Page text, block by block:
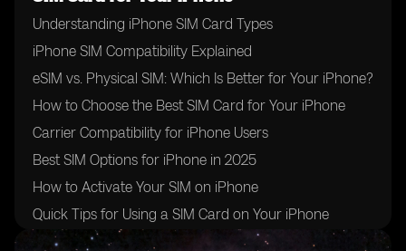
Understanding iPhone SIM Card Types
iPhone SIM Compatibility Explained
eSIM vs. Physical SIM: Which Is Better for Your iPhone?
How to Choose the Best SIM Card for Your iPhone
Carrier Compatibility for iPhone Users
Best SIM Options for iPhone in 2025
How to Activate Your SIM on iPhone
Quick Tips for Using a SIM Card on Your iPhone
Conclusion